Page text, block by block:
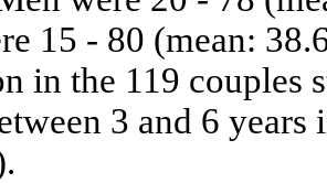
15 - 80 (mean:
in the 119 couples
3 and 6